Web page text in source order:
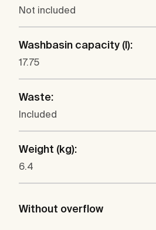
Not included
Washbasin capacity (l):
17.75
Waste:
Included
Weight (kg):
6.4
Without overflow